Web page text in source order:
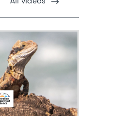
reptiles switch